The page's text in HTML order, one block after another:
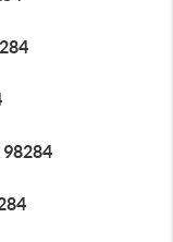
98284